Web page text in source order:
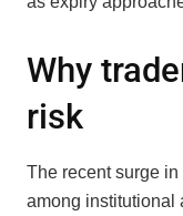
Why
risk
The recent surge in
among institutional